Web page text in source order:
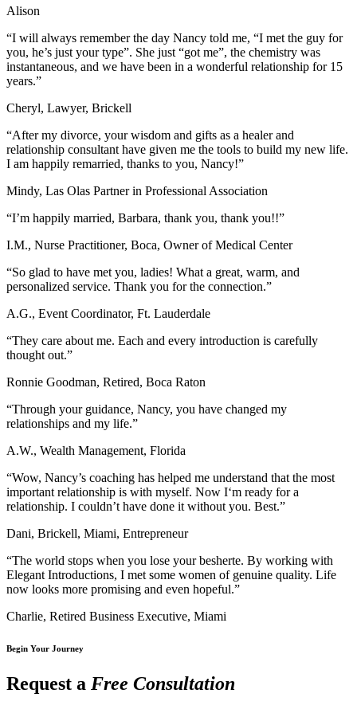
Alison
“I will always remember the day Nancy told me, “I met the guy for
you, he’s just your type”. She just “got me”, the chemistry was
instantaneous, and we have been in a wonderful relationship for 15
years.”
Cheryl, Lawyer, Brickell
“After my divorce, your wisdom and gifts as a healer and
relationship consultant have given me the tools to build my new life.
I am happily remarried, thanks to you, Nancy!”
Mindy, Las Olas Partner in Professional Association
“I’m happily married, Barbara, thank you, thank you!!”
I.M., Nurse Practitioner, Boca, Owner of Medical Center
“So glad to have met you, ladies! What a great, warm, and
personalized service. Thank you for the connection.”
A.G., Event Coordinator, Ft. Lauderdale
“They care about me. Each and every introduction is carefully
thought out.”
Ronnie Goodman, Retired, Boca Raton
“Through your guidance, Nancy, you have changed my
relationships and my life.”
A.W., Wealth Management, Florida
“Wow, Nancy’s coaching has helped me understand that the most
important relationship is with myself. Now I‘m ready for a
relationship. I couldn’t have done it without you. Best.”
Dani, Brickell, Miami, Entrepreneur
“The world stops when you lose your besherte. By working with
Elegant Introductions, I met some women of genuine quality. Life
now looks more promising and even hopeful.”
Charlie, Retired Business Executive, Miami
Begin Your Journey
Request a Free Consultation